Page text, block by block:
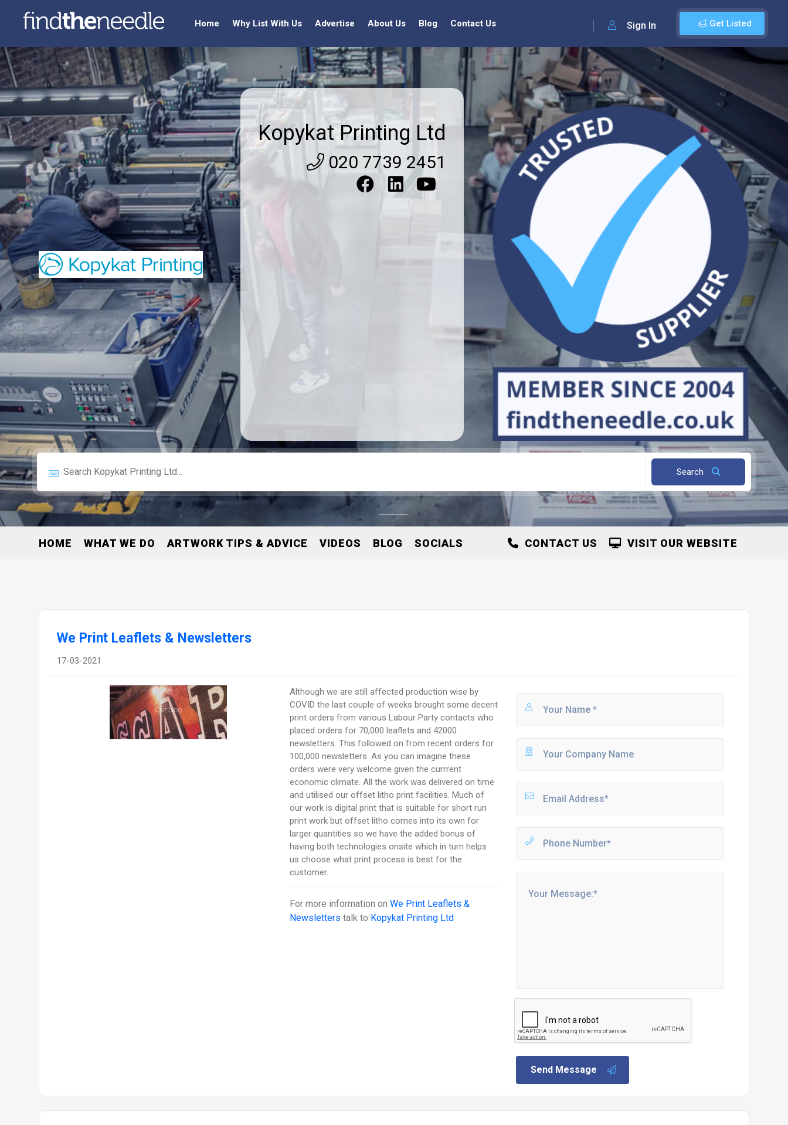
Get Listed
Sign In
Home Why List With Us Advertise About Us Blog Contact Us
Kopykat Printing Ltd
020 7739 2451
Search
HOME WHAT WE DO ARTWORK TIPS & ADVICE VIDEOS BLOG SOCIALS VISIT OUR WEBSITE
CONTACT US
We Print Leaflets & Newsletters
17-03-2021
Although we are still affected production wise by
COVID the last couple of weeks brought some decent
print orders from various Labour Party contacts who
placed orders for 70,000 leaflets and 42000
newsletters. This followed on from recent orders for
100,000 newsletters. As you can imagine these
orders were very welcome given the currrent
economic climate. All the work was delivered on time
and utilised our offset litho print facilities. Much of
our work is digital print that is suitable for short run
print work but offset litho comes into its own for
larger quantities so we have the added bonus of
having both technologies onsite which in turn helps
us choose what print process is best for the
customer.
For more information onWe Print Leaflets &
Newsletters talk to Kopykat Printing Ltd
Send Message